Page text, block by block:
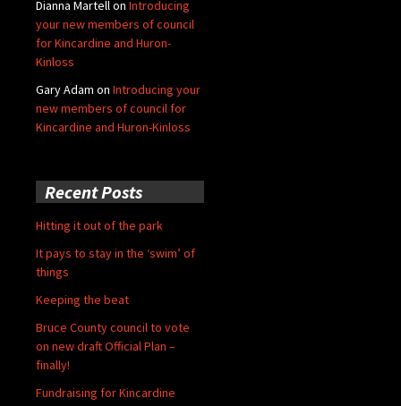
Dianna Martellon Introducing
your new members of council
for Kincardine and Huron-
Kinloss
Gary Adam on Introducing your
new members of council for
Kincardine and Huron-Kinloss
Recent Posts
Hitting it out of the park
It pays to stay in the ‘swim’ of
things
Keeping the beat
Bruce County council to vote
on new draft Official Plan –
finally!
Fundraising for Kincardine